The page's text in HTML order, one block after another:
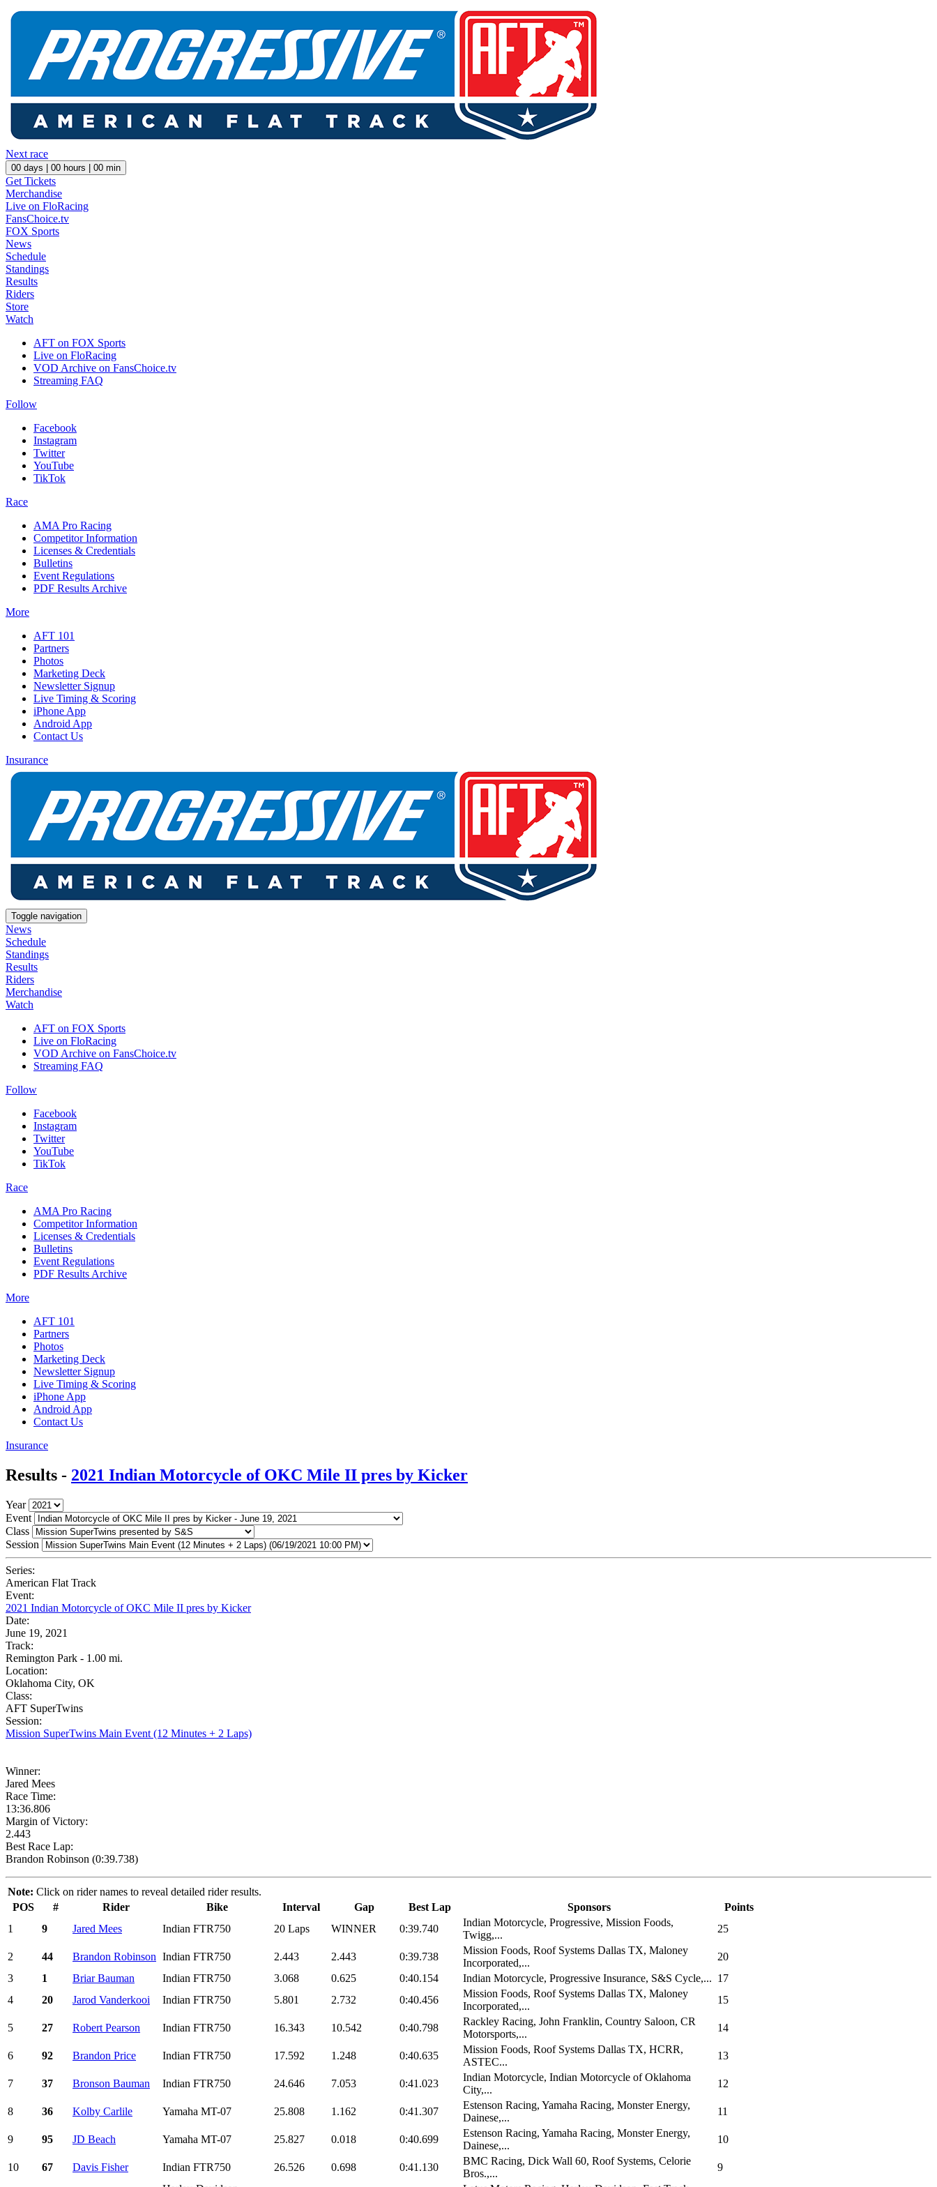
Next race
00 days | 00 hours | 00 min
Get Tickets
Merchandise
Live on FloRacing
FansChoice.tv
FOX Sports
News
Schedule
Standings
Results
Riders
Store
Watch
AFT on FOX Sports
Live on FloRacing
VOD Archive on FansChoice.tv
Streaming FAQ
Follow
Facebook
Instagram
Twitter
YouTube
TikTok
Race
AMA Pro Racing
Competitor Information
Licenses & Credentials
Bulletins
Event Regulations
PDF Results Archive
More
AFT 101
Partners
Photos
Marketing Deck
Newsletter Signup
Live Timing & Scoring
iPhone App
Android App
Contact Us
Insurance
Toggle navigation
News
Schedule
Standings
Results
Riders
Merchandise
Watch
AFT on FOX Sports
Live on FloRacing
VOD Archive on FansChoice.tv
Streaming FAQ
Follow
Facebook
Instagram
Twitter
YouTube
TikTok
Race
AMA Pro Racing
Competitor Information
Licenses & Credentials
Bulletins
Event Regulations
PDF Results Archive
More
AFT 101
Partners
Photos
Marketing Deck
Newsletter Signup
Live Timing & Scoring
iPhone App
Android App
Contact Us
Insurance
Results - 2021 Indian Motorcycle of OKC Mile II pres by Kicker
Year
Event
Class
Session
Series:
American Flat Track
Event:
2021 Indian Motorcycle of OKC Mile II pres by Kicker
Date:
June 19, 2021
Track:
Remington Park - 1.00 mi.
Location:
Oklahoma City, OK
Class:
AFT SuperTwins
Session:
Mission SuperTwins Main Event (12 Minutes + 2 Laps)
Winner:
Jared Mees
Race Time:
13:36.806
Margin of Victory:
2.443
Best Race Lap:
Brandon Robinson (0:39.738)
Note: Click on rider names to reveal detailed rider results.
POS
# Rider Bike Interval Gap Best Lap Sponsors
Points
1
9 Jared Mees Indian FTR750 20 Laps WINNER 0:39.740
Indian Motorcycle, Progressive, Mission Foods,
Twigg,...
25
2 44 Brandon Robinson Indian FTR750 2.443 2.443 0:39.738
Mission Foods, Roof Systems Dallas TX, Maloney
Incorporated,...
20
3
1 Briar Bauman Indian FTR750 3.068 0.625 0:40.154 Indian Motorcycle, Progressive Insurance, S&S Cycle,... 17
4
20 Jarod Vanderkooi Indian FTR750 5.801 2.732 0:40.456
Mission Foods, Roof Systems Dallas TX, Maloney
Incorporated,...
15
5 27 Robert Pearson Indian FTR750 16.343 10.542 0:40.798
Rackley Racing, John Franklin, Country Saloon, CR
Motorsports,...
14
6 92 Brandon Price Indian FTR750 17.592 1.248 0:40.635
Mission Foods, Roof Systems Dallas TX, HCRR,
ASTEC...
13
7 37 Bronson Bauman Indian FTR750 24.646 7.053 0:41.023
Indian Motorcycle, Indian Motorcycle of Oklahoma
City,...
12
8 36 Kolby Carlile Yamaha MT-07 25.808 1.162 0:41.307
Estenson Racing, Yamaha Racing, Monster Energy,
Dainese,...
11
9 95 JD Beach Yamaha MT-07 25.827 0.018 0:40.699
Estenson Racing, Yamaha Racing, Monster Energy,
Dainese,...
10
10 67 Davis Fisher Indian FTR750 26.526 0.698 0:41.130
BMC Racing, Dick Wall 60, Roof Systems, Celorie
Bros.,...
9